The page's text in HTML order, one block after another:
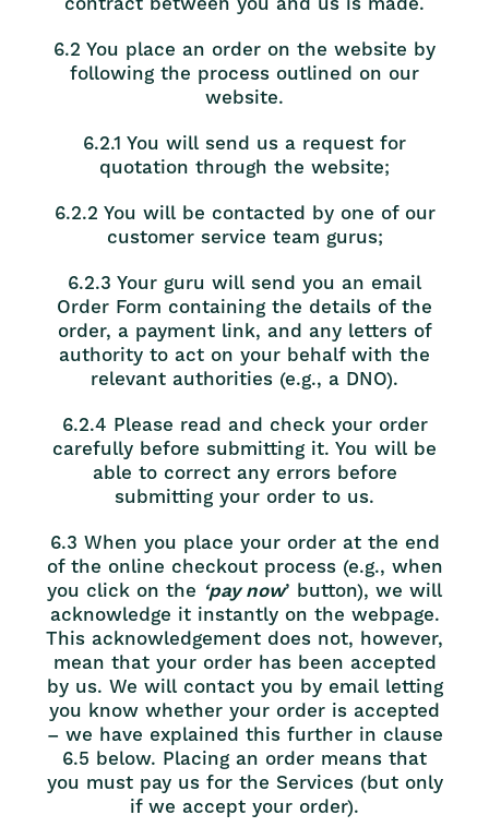
6.2 You place an order on the website by
following the process outlined on our
website.
6.2.1 You will send us a request for
quotation through the website;
6.2.2 You will be contacted by one of our
customer service team gurus;
6.2.3 Your guru will send you an email
Order Form containing the details of the
order, a payment link, and any letters of
authority to act on your behalf with the
relevant authorities (e.g., a DNO).
6.2.4 Please read and check your order
carefully before submitting it. You will be
able to correct any errors before
submitting your order to us.
6.3 When you place your order at the end
of the online checkout process (e.g., when
you click on the ‘pay now’ button), we will
acknowledge it instantly on the webpage.
This acknowledgement does not, however,
mean that your order has been accepted
by us. We will contact you by email letting
you know whether your order is accepted
– we have explained this further in clause
6.5 below. Placing an order means that
you must pay us for the Services (but only
if we accept your order).